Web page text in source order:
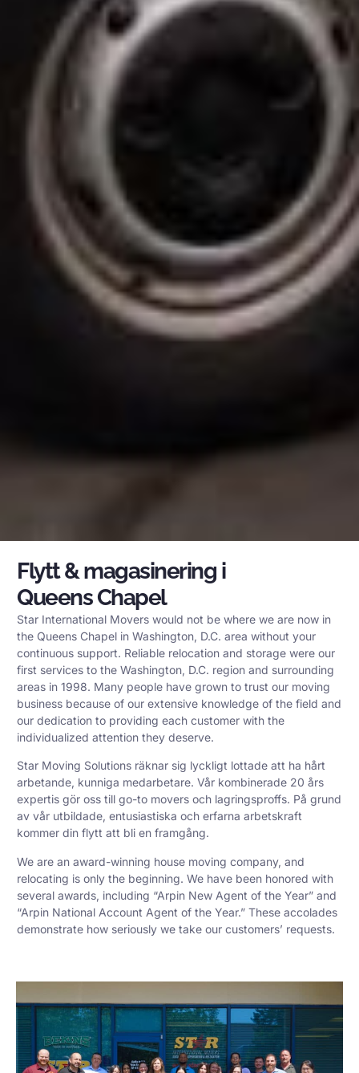
Flytt & magasinering i
Queens Chapel
Star International Movers would not be where we are now in
the Queens Chapel in Washington, D.C. area without your
continuous support. Reliable relocation and storage were our
first services to the Washington, D.C. region and surrounding
areas in 1998. Many people have grown to trust our moving
business because of our extensive knowledge of the field and
our dedication to providing each customer with the
individualized attention they deserve.
Star Moving Solutions räknar sig lyckligt lottade att ha hårt
arbetande, kunniga medarbetare. Vår kombinerade 20 års
expertis gör oss till go-to movers och lagringsproffs. På grund
av vår utbildade, entusiastiska och erfarna arbetskraft
kommer din flytt att bli en framgång.
We are an award-winning house moving company, and
relocating is only the beginning. We have been honored with
several awards, including “Arpin New Agent of the Year” and
“Arpin National Account Agent of the Year.” These accolades
demonstrate how seriously we take our customers’ requests.